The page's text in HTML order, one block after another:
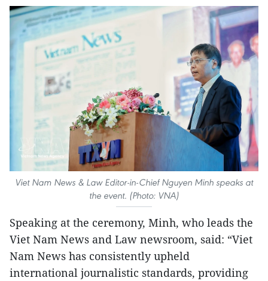
Viet Nam News & Law Editor-in-Chief Nguyen Minh speaks at
the event. (Photo: VNA)
Speaking at the ceremony, Minh, who leads the
Viet Nam News and Law newsroom, said: “Viet
Nam News has consistently upheld
international journalistic standards, providing